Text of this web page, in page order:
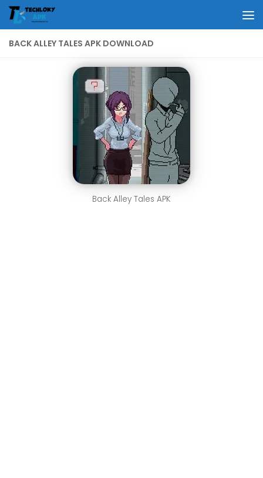
Skip to content
BACK ALLEY TALES APK DOWNLOAD
Back Alley Tales APK